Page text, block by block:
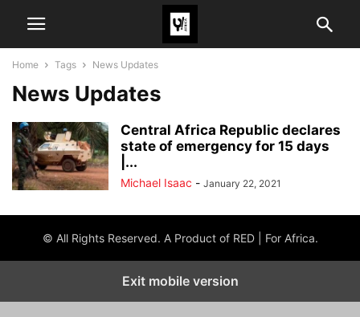
Home Tags News Updates
News Updates
Central Africa Republic declares
state of emergency for 15 days
|...
Michael Isaac - January 22, 2021
© All Rights Reserved. A Product of RED | For Africa.
Exit mobile version